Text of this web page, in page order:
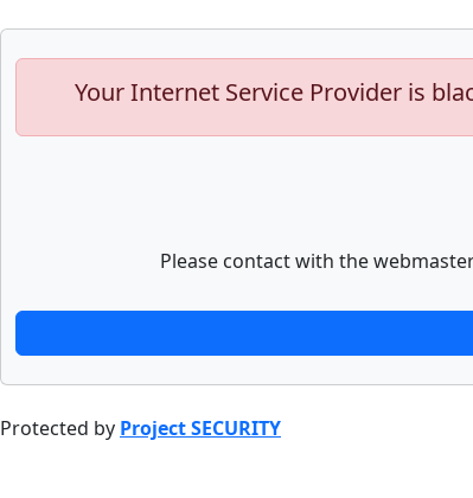
Your Internet Service Provider is
Please contact with the
Protected by Project SECURITY